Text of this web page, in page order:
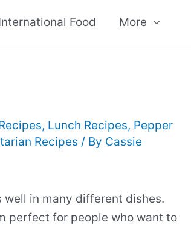
Food More
, Lunch Recipes, Pepper
Recipes / By Cassie
in many different dishes.
perfect for people who want to